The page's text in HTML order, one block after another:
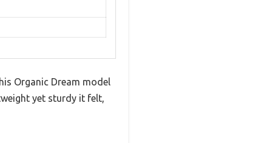
Organic Dream model
yet sturdy it felt,